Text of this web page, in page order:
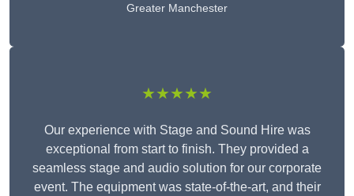
Greater Manchester
★★★★★
Our experience with Stage and Sound Hire was
exceptional from start to finish. They provided a
seamless stage and audio solution for our corporate
event. The equipment was state-of-the-art, and their